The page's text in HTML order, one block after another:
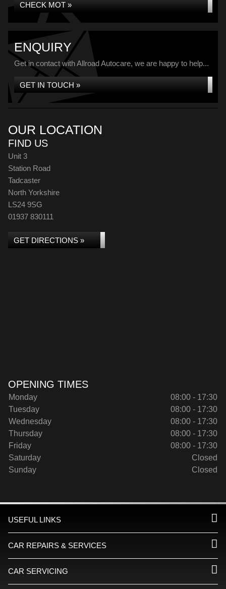
CHECK MOT »
ENQUIRY
Get in contact with Allroad Autocare, we are happy to help...
GET IN TOUCH »
OUR LOCATION
FIND US
Unit 3
Station Road
Tadcaster
North Yorkshire
LS24 9SG
01937 830111
GET DIRECTIONS »
OPENING TIMES
Monday
08:00 - 17:30
Tuesday
08:00 - 17:30
Wednesday
08:00 - 17:30
Thursday
08:00 - 17:30
Friday
08:00 - 17:30
Saturday
Closed
Sunday
Closed
USEFUL LINKS
CAR REPAIRS & SERVICES
CAR SERVICING